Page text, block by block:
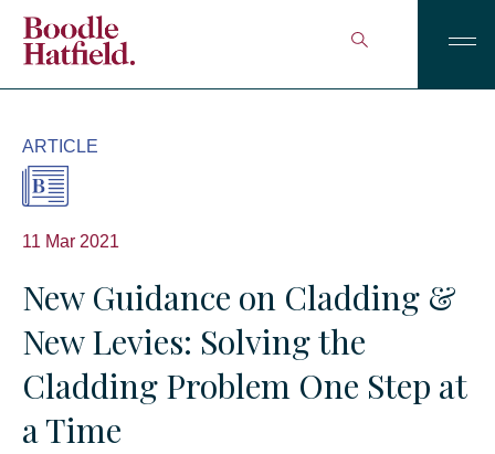
ARTICLE
11 Mar 2021
New Guidance on Cladding &
New Levies: Solving the
Cladding Problem One Step at
a Time